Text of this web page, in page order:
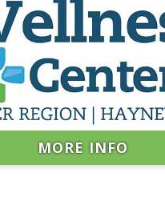
MORE INFO